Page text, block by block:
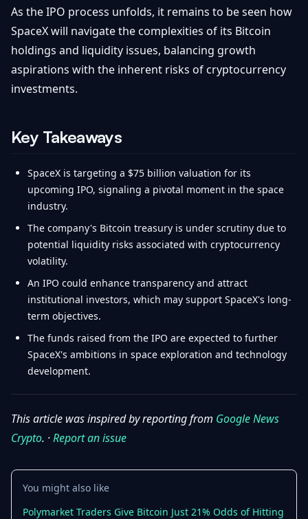
As the IPO process unfolds, it remains to be seen how
SpaceX will navigate the complexities of its Bitcoin
holdings and liquidity issues, balancing growth
aspirations with the inherent risks of cryptocurrency
investments.
Key Takeaways
SpaceX is targeting a $75 billion valuation for its
upcoming IPO, signaling a pivotal moment in the space
industry.
The company's Bitcoin treasury is under scrutiny due to
potential liquidity risks associated with cryptocurrency
volatility.
An IPO could enhance transparency and attract
institutional investors, which may support SpaceX's long-
term objectives.
The funds raised from the IPO are expected to further
SpaceX's ambitions in space exploration and technology
development.
This article was inspired by reporting from Google News
Crypto. ·Report an issue
You might also like
Polymarket Traders Give Bitcoin Just 21% Odds of Hitting